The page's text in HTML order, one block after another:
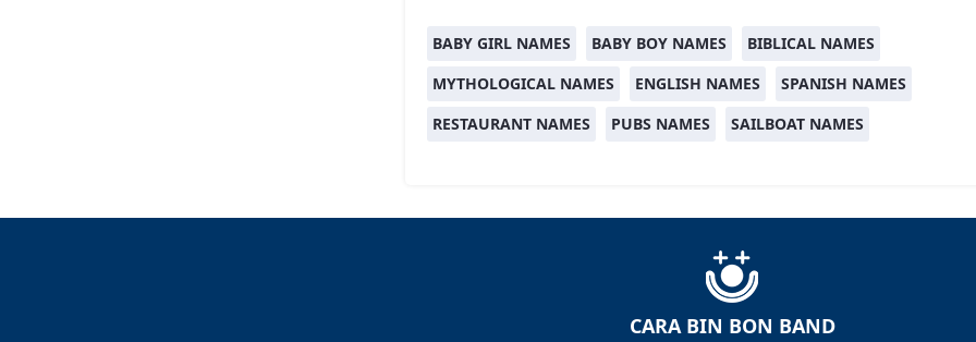
BABY GIRL NAMES BABY BOY NAMES
BIBLICAL NAMES
MYTHOLOGICAL NAMES
ENGLISH NAMES
SPANISH NAMES
RESTAURANT NAMES
PUBS NAMES SAILBOAT NAMES
CARA BIN BON BAND